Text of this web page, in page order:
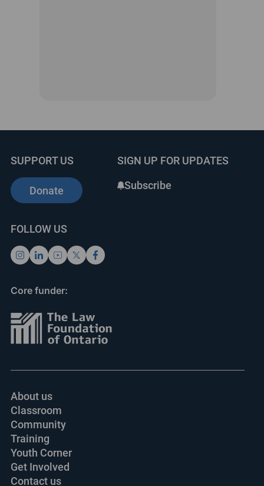
SUPPORT US
Donate
SIGN UP FOR UPDATES
Subscribe
FOLLOW US
Core funder:
About us
Classroom
Community
Training
Youth Corner
Get Involved
Contact us